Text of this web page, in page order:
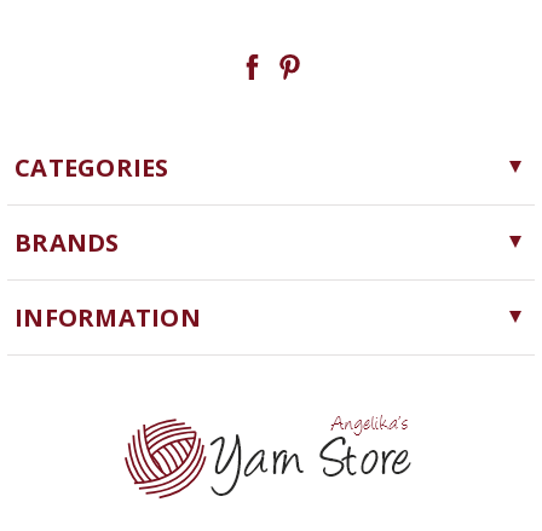
CATEGORIES
Yarn
Needles, Hooks and Tools
Notions
BRANDS
Cascade Yarns
ChiaoGoo
Queensland Collection
INFORMATION
Yarn Store
Contact Us
Yarn Winding Service